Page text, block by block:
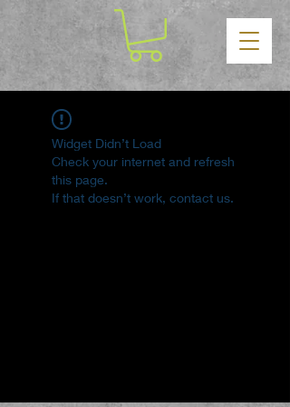
Widget Didn’t Load
Check your internet and refresh
this page.
If that doesn’t work, contact us.